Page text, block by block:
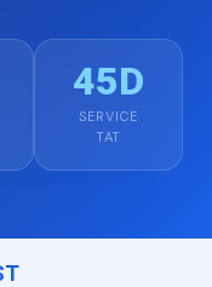
45D
SERVICE
TAT